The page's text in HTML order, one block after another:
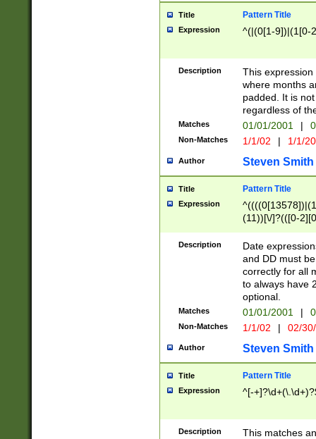
Title Pattern Title
Expression ^(|(0[1-9])|(1[0-
Description
This
where months
padded. It is
regardless of
Matches 01/01/2001 |
Non-Matches 1/1/02 | 1/1/
Author Steven Smith
Title Pattern Title
Expression
(11))[\/]?(([0-
Description
Date
and DD must
correctly for all
to always have
optional.
Matches 01/01/2001 |
Non-Matches 1/1/02 | 02/
Author Steven Smith
Title Pattern Title
Expression ^[-
Description
This matches